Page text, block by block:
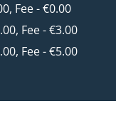
Fee - €0.00
Fee - €3.00
Fee - €5.00